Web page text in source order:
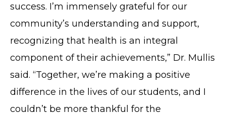
success. I’m immensely grateful for our
community’s understanding and support,
recognizing that health is an integral
component of their achievements,” Dr. Mullis
said. “Together, we’re making a positive
difference in the lives of our students, and I
couldn’t be more thankful for the